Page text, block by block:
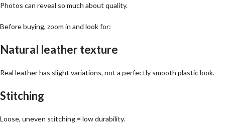
Photos can reveal so much about quality.
Before buying, zoom in and look for:
Natural leather texture
Real leather has slight variations, not a perfectly smooth plastic look.
Stitching
Loose, uneven stitching = low durability.